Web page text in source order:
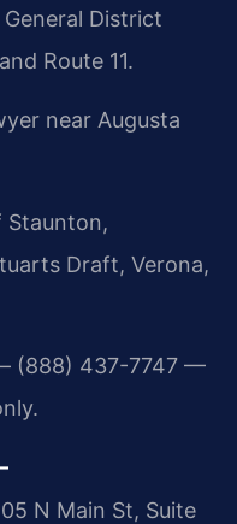
District
Route 11.
near Augusta
Staunton,
Draft, Verona,
(888) 437-7747 —
N Main St, Suite